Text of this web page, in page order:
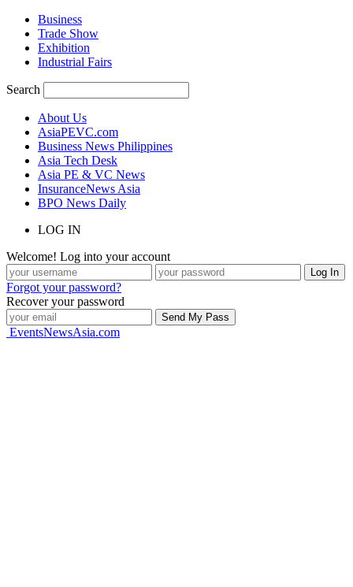
Business
Trade Show
Exhibition
Industrial Fairs
Search
About Us
AsiaPEVC.com
Business News Philippines
Asia Tech Desk
Asia PE & VC News
InsuranceNews Asia
BPO News Daily
LOG IN
Welcome! Log into your account
Forgot your password?
Recover your password
EventsNewsAsia.com